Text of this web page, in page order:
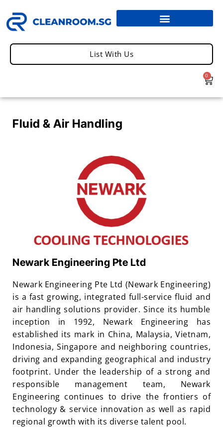
List With Us
0
Fluid & Air Handling
Newark Engineering Pte Ltd
Newark Engineering Pte Ltd (Newark Engineering)
is a fast growing, integrated full-service fluid and
air handling solutions provider. Since its humble
inception in 1992, Newark Engineering has
established its mark in China, Malaysia, Vietnam,
Indonesia, Singapore and neighboring countries,
driving and expanding geographical and industry
footprint. Under the leadership of a strong and
responsible management team, Newark
Engineering continues to drive the frontiers of
technology & service innovation as well as rapid
regional growth with its diverse talent pool.